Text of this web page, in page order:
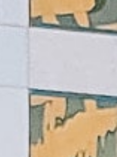
By submitting your information
Privacy Policy, Terms of Useand
facing urgent